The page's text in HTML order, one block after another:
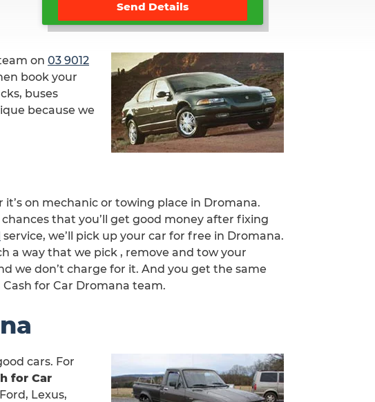
Send Details
on 03 9012
book your
buses
because we
on mechanic or towing place in Dromana.
that you’ll get good money after fixing
service, we’ll pick up your car for free in Dromana.
a way that we pick , remove and tow your
we don’t charge for it. And you get the same
for Car Dromana team.
cars. For
for Car
Lexus,